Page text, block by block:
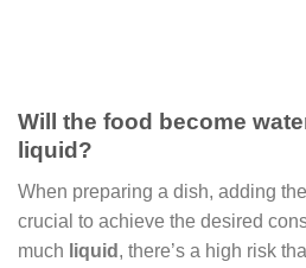
Will the food become
liquid?
When preparing a dish, adding
crucial to achieve the desired
much liquid , there’s a high risk